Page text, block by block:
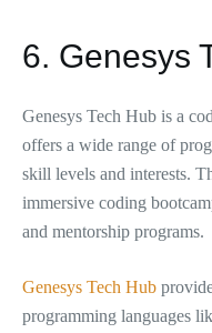
6. Genesys
Genesys Tech Hub is a
offers a wide range of
skill levels and interests.
immersive coding
and mentorship programs.
Genesys Tech Hub
programming languages